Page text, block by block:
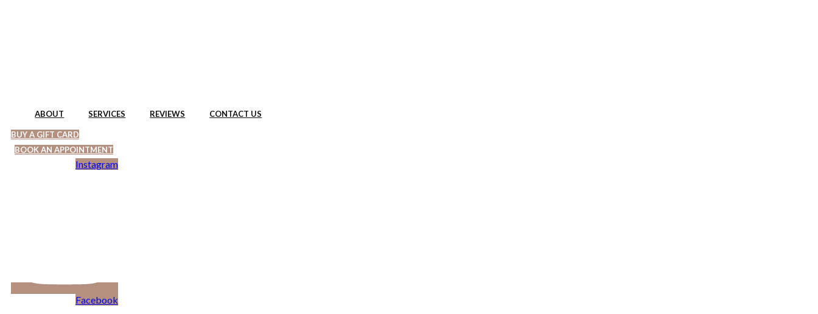
ABOUT SERVICES REVIEWS CONTACT US
BUY A GIFT CARD
BOOK AN APPOINTMENT
Instagram
Facebook